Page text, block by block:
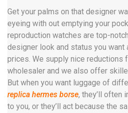
Get your palms on that designer
eyeing with out emptying your
reproduction watches are top-
designer look and status you want
prices. We supply nice reductions
wholesaler and we also offer
But when you want luggage of
replica hermes borse, they’ll often
to you, or they’ll act because the